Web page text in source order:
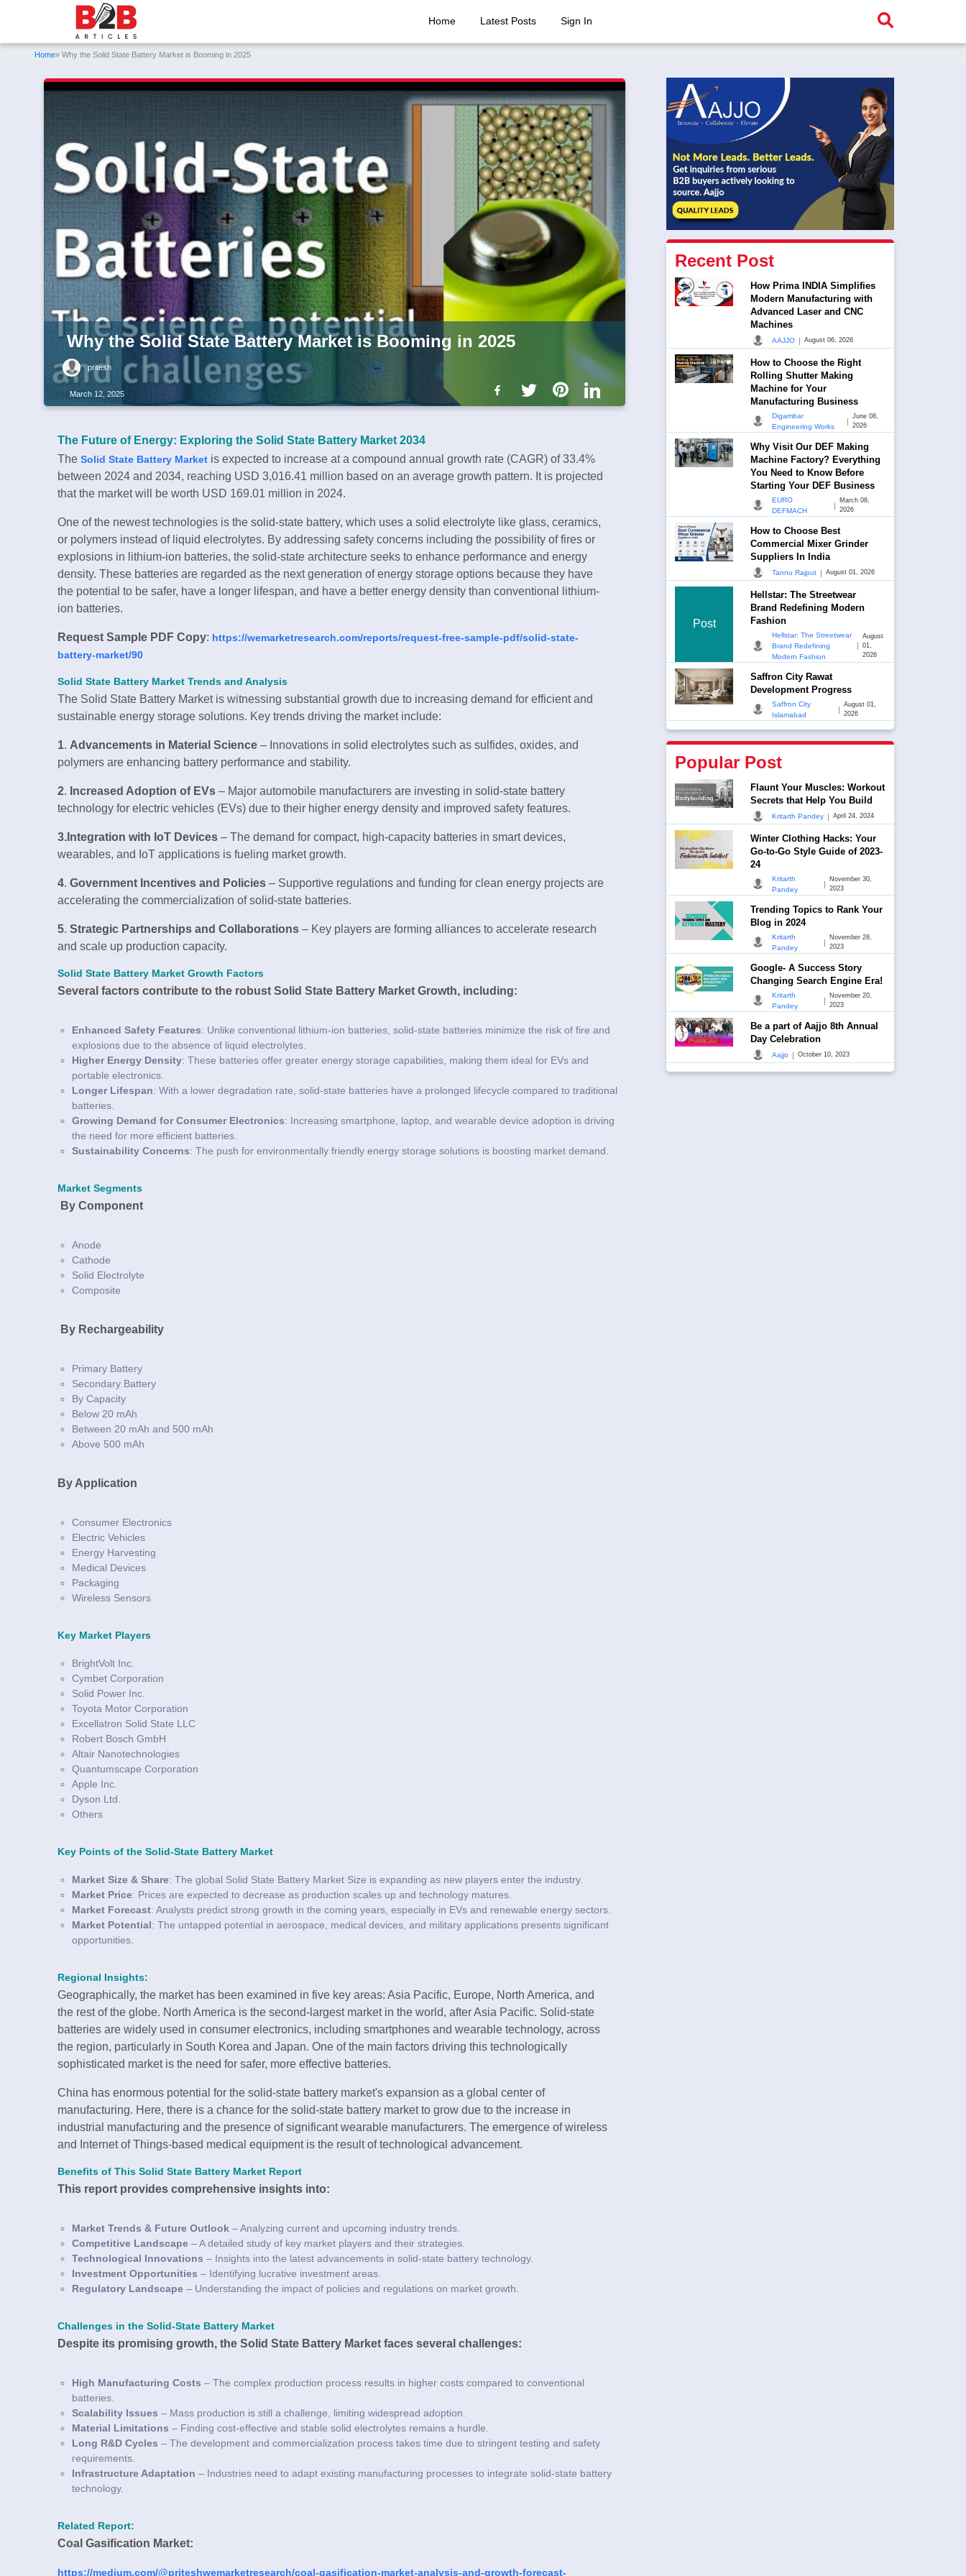
Home Latest Posts Sign In
Home» Why the Solid State Battery Market is Booming in 2025
Why the Solid State Battery Market is Booming in 2025
pritesh
March 12, 2025
The Future of Energy: Exploring the Solid State Battery Market 2034
The Solid State Battery Market is expected to increase at a compound annual growth rate (CAGR) of 33.4%
between 2024 and 2034, reaching USD 3,016.41 million based on an average growth pattern. It is projected
that the market will be worth USD 169.01 million in 2024.
One of the newest technologies is the solid-state battery, which uses a solid electrolyte like glass, ceramics,
or polymers instead of liquid electrolytes. By addressing safety concerns including the possibility of fires or
explosions in lithium-ion batteries, the solid-state architecture seeks to enhance performance and energy
density. These batteries are regarded as the next generation of energy storage options because they have
the potential to be safer, have a longer lifespan, and have a better energy density than conventional lithium-
ion batteries.
Request Sample PDF Copy: https://wemarketresearch.com/reports/request-free-sample-pdf/solid-state-
battery-market/90
Solid State Battery Market Trends and Analysis
The Solid State Battery Market is witnessing substantial growth due to increasing demand for efficient and
sustainable energy storage solutions. Key trends driving the market include:
1. Advancements in Material Science – Innovations in solid electrolytes such as sulfides, oxides, and
polymers are enhancing battery performance and stability.
2. Increased Adoption of EVs – Major automobile manufacturers are investing in solid-state battery
technology for electric vehicles (EVs) due to their higher energy density and improved safety features.
3.Integration with IoT Devices – The demand for compact, high-capacity batteries in smart devices,
wearables, and IoT applications is fueling market growth.
4. Government Incentives and Policies – Supportive regulations and funding for clean energy projects are
accelerating the commercialization of solid-state batteries.
5. Strategic Partnerships and Collaborations – Key players are forming alliances to accelerate research
and scale up production capacity.
Solid State Battery Market Growth Factors
Several factors contribute to the robust Solid State Battery Market Growth, including:
Enhanced Safety Features: Unlike conventional lithium-ion batteries, solid-state batteries minimize the risk of fire and
explosions due to the absence of liquid electrolytes.
Higher Energy Density: These batteries offer greater energy storage capabilities, making them ideal for EVs and
portable electronics.
Longer Lifespan: With a lower degradation rate, solid-state batteries have a prolonged lifecycle compared to traditional
batteries.
Growing Demand for Consumer Electronics: Increasing smartphone, laptop, and wearable device adoption is driving
the need for more efficient batteries.
Sustainability Concerns: The push for environmentally friendly energy storage solutions is boosting market demand.
Market Segments
By Component
Anode
Cathode
Solid Electrolyte
Composite
By Rechargeability
Primary Battery
Secondary Battery
By Capacity
Below 20 mAh
Between 20 mAh and 500 mAh
Above 500 mAh
By Application
Consumer Electronics
Electric Vehicles
Energy Harvesting
Medical Devices
Packaging
Wireless Sensors
Key Market Players
BrightVolt Inc.
Cymbet Corporation
Solid Power Inc.
Toyota Motor Corporation
Excellatron Solid State LLC
Robert Bosch GmbH
Altair Nanotechnologies
Quantumscape Corporation
Apple Inc.
Dyson Ltd.
Others
Key Points of the Solid-State Battery Market
Market Size & Share: The global Solid State Battery Market Size is expanding as new players enter the industry.
Market Price: Prices are expected to decrease as production scales up and technology matures.
Market Forecast: Analysts predict strong growth in the coming years, especially in EVs and renewable energy sectors.
Market Potential: The untapped potential in aerospace, medical devices, and military applications presents significant
opportunities.
Regional Insights:
Geographically, the market has been examined in five key areas: Asia Pacific, Europe, North America, and
the rest of the globe. North America is the second-largest market in the world, after Asia Pacific. Solid-state
batteries are widely used in consumer electronics, including smartphones and wearable technology, across
the region, particularly in South Korea and Japan. One of the main factors driving this technologically
sophisticated market is the need for safer, more effective batteries.
China has enormous potential for the solid-state battery market's expansion as a global center of
manufacturing. Here, there is a chance for the solid-state battery market to grow due to the increase in
industrial manufacturing and the presence of significant wearable manufacturers. The emergence of wireless
and Internet of Things-based medical equipment is the result of technological advancement.
Benefits of This Solid State Battery Market Report
This report provides comprehensive insights into:
Market Trends & Future Outlook – Analyzing current and upcoming industry trends.
Competitive Landscape – A detailed study of key market players and their strategies.
Technological Innovations – Insights into the latest advancements in solid-state battery technology.
Investment Opportunities – Identifying lucrative investment areas.
Regulatory Landscape – Understanding the impact of policies and regulations on market growth.
Challenges in the Solid-State Battery Market
Despite its promising growth, the Solid State Battery Market faces several challenges:
High Manufacturing Costs – The complex production process results in higher costs compared to conventional
batteries.
Scalability Issues – Mass production is still a challenge, limiting widespread adoption.
Material Limitations – Finding cost-effective and stable solid electrolytes remains a hurdle.
Long R&D Cycles – The development and commercialization process takes time due to stringent testing and safety
requirements.
Infrastructure Adaptation – Industries need to adapt existing manufacturing processes to integrate solid-state battery
technology.
Related Report:
Coal Gasification Market:
https://medium.com/@priteshwemarketresearch/coal-gasification-market-analysis-and-growth-forecast-
Recent Post
How Prima INDIA Simplifies
Modern Manufacturing with
Advanced Laser and CNC
Machines
AAJJO | August 06, 2026
How to Choose the Right
Rolling Shutter Making
Machine for Your
Manufacturing Business
Digambar
Engineering Works
|
June 08,
2026
Why Visit Our DEF Making
Machine Factory? Everything
You Need to Know Before
Starting Your DEF Business
EURO
DEFMACH
|
March 08,
2026
How to Choose Best
Commercial Mixer Grinder
Suppliers In India
Tannu Rajput | August 01, 2026
Post
Hellstar: The Streetwear
Brand Redefining Modern
Fashion
Hellstar: The Streetwear
Brand Redefining
Modern Fashion
|
August
01,
2026
Saffron City Rawat
Development Progress
Saffron City
Islamabad
|
August 01,
2026
Popular Post
Flaunt Your Muscles: Workout
Secrets that Help You Build
Kritarth Pandey | April 24, 2024
Winter Clothing Hacks: Your
Go-to-Go Style Guide of 2023-
24
Kritarth
Pandey
|
November 30,
2023
Trending Topics to Rank Your
Blog in 2024
Kritarth
Pandey
|
November 28,
2023
Google- A Success Story
Changing Search Engine Era!
Kritarth
Pandey
|
November 20,
2023
Be a part of Aajjo 8th Annual
Day Celebration
Aajjo | October 10, 2023